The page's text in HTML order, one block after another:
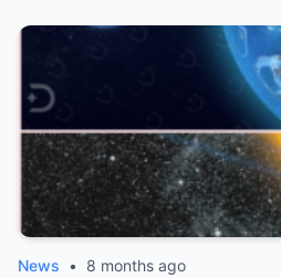
News • 8 months ago